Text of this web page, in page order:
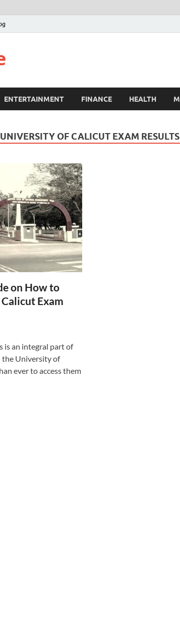
ENTERTAINMENT FINANCE HEALTH
OF CALICUT EXAM
on How to
Exam
is an integral part of
the University of
ever to access them